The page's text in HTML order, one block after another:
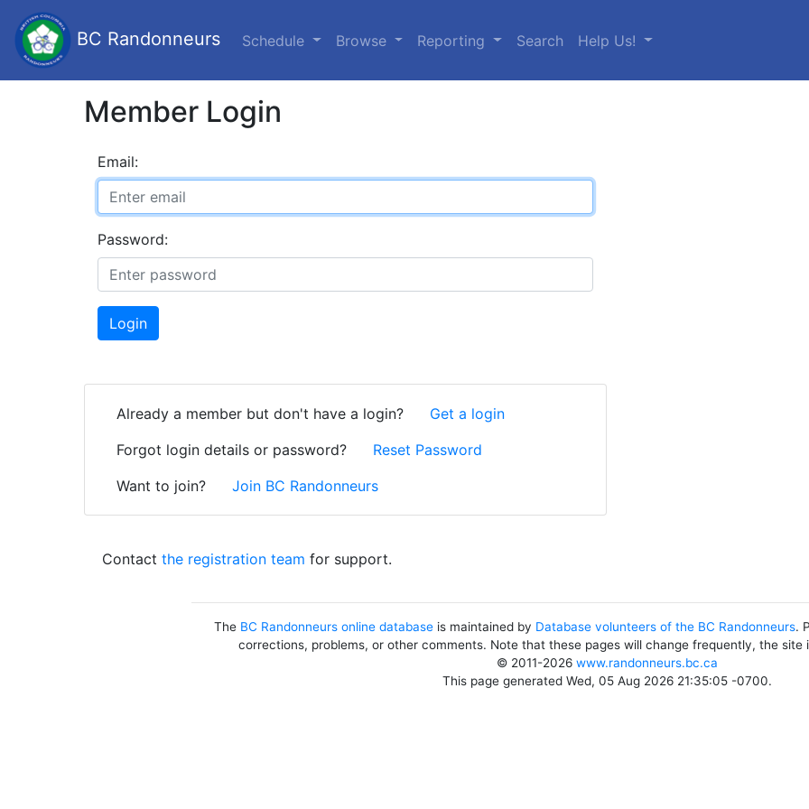
BC Randonneurs Schedule Browse Reporting Search Help Us!
Member Login
Email:
Password:
Login
Already a member but don't have a login?
Get a login
Forgot login details or password?
Reset Password
Want to join?
Join BC Randonneurs
Contactthe registration team for support.
The BC Randonneurs online database is maintained by Database volunteers of the BC Randonneurs.
corrections, problems, or other comments. Note that these pages will change frequently, the site
© 2011-2026 www.randonneurs.bc.ca
This page generated Wed, 05 Aug 2026 21:35:05 -0700.